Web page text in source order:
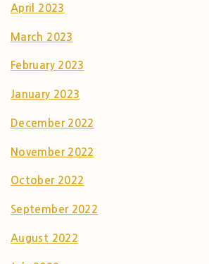
April 2023
March 2023
February 2023
January 2023
December 2022
November 2022
October 2022
September 2022
August 2022